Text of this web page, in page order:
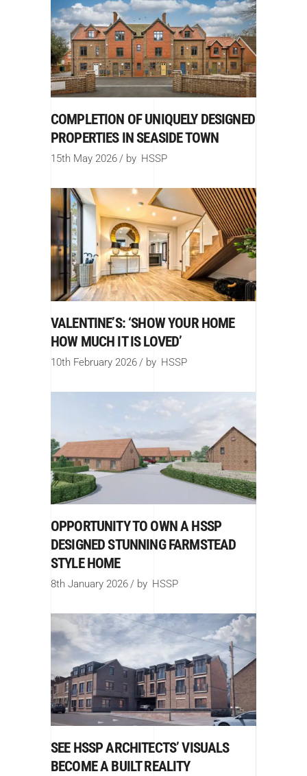
COMPLETION OF UNIQUELY DESIGNED
PROPERTIES IN SEASIDE TOWN
15th May 2026 by HSSP
VALENTINE’S: ‘SHOW YOUR HOME
HOW MUCH IT IS LOVED’
10th February 2026 by HSSP
OPPORTUNITY TO OWN A HSSP
DESIGNED STUNNING FARMSTEAD
STYLE HOME
8th January 2026 by HSSP
SEE HSSP ARCHITECTS’ VISUALS
BECOME A BUILT REALITY